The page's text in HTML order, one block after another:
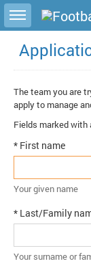
Toggle sidebar
The team you are
apply to manage
Fields marked with
* First name
Your given name
* Last/Family
Your surname or